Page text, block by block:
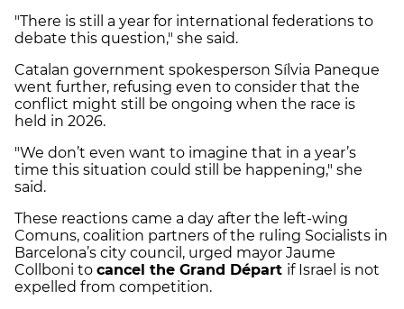
"There is still a year for international federations to
debate this question," she said.
Catalan government spokesperson Sílvia Paneque
went further, refusing even to consider that the
conflict might still be ongoing when the race is
held in 2026.
"We don’t even want to imagine that in a year’s
time this situation could still be happening," she
said.
These reactions came a day after the left-wing
Comuns, coalition partners of the ruling Socialists in
Barcelona’s city council, urged mayor Jaume
Collboni to cancel the Grand Départ if Israel is not
expelled from competition.